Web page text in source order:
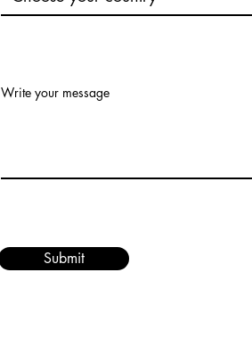
Write your message
Submit